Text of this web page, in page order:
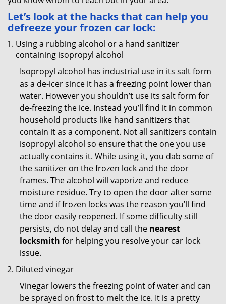
Let’s look at the hacks that can help you
defreeze your frozen car lock:
Using a rubbing alcohol or a hand sanitizer
containing isopropyl alcohol
Isopropyl alcohol has industrial use in its salt form
as a de-icer since it has a freezing point lower than
water. However you shouldn’t use its salt form for
de-freezing the ice. Instead you’ll find it in common
household products like hand sanitizers that
contain it as a component. Not all sanitizers contain
isopropyl alcohol so ensure that the one you use
actually contains it. While using it, you dab some of
the sanitizer on the frozen lock and the door
frames. The alcohol will vaporize and reduce
moisture residue. Try to open the door after some
time and if frozen locks was the reason you’ll find
the door easily reopened. If some difficulty still
persists, do not delay and call the nearest
locksmith for helping you resolve your car lock
issue.
Diluted vinegar
Vinegar lowers the freezing point of water and can
be sprayed on frost to melt the ice. It is a pretty